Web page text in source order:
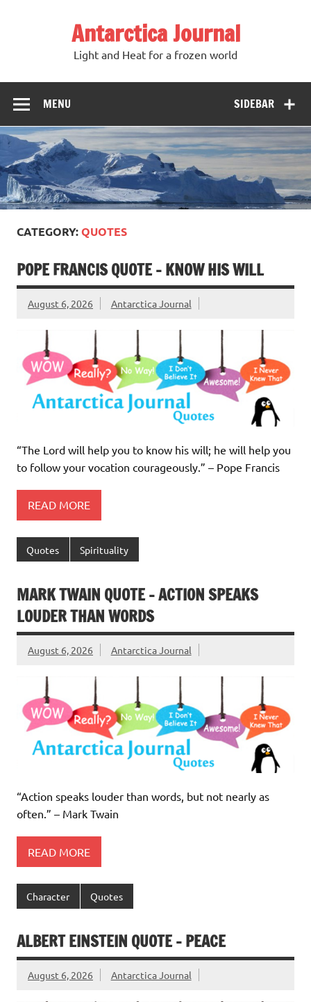
Antarctica Journal
Light and Heat for a frozen world
SIDEBAR
MENU
CATEGORY:QUOTES
POPE FRANCIS QUOTE – KNOW HIS WILL
August 6, 2026 Antarctica Journal
“The Lord will help you to know his will; he will help you
to follow your vocation courageously.” – Pope Francis
READ MORE
Quotes Spirituality
MARK TWAIN QUOTE – ACTION SPEAKS
LOUDER THAN WORDS
August 6, 2026 Antarctica Journal
“Action speaks louder than words, but not nearly as
often.” – Mark Twain
READ MORE
Character Quotes
ALBERT EINSTEIN QUOTE – PEACE
August 6, 2026 Antarctica Journal